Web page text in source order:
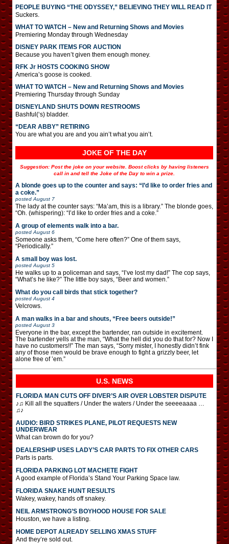
PEOPLE BUYING “THE ODYSSEY,” BELIEVING THEY WILL READ IT
Suckers.
WHAT TO WATCH – New and Returning Shows and Movies
Premiering Monday through Wednesday
DISNEY PARK ITEMS FOR AUCTION
Because you haven’t given them enough money.
RFK Jr HOSTS COOKING SHOW
America’s goose is cooked.
WHAT TO WATCH – New and Returning Shows and Movies
Premiering Thursday through Sunday
DISNEYLAND SHUTS DOWN RESTROOMS
Bashful(‘s) bladder.
“DEAR ABBY” RETIRING
You are what you are and you ain’t what you ain’t.
JOKE OF THE DAY
Suggestion: Post the joke on your website. Boost clicks by having listeners
call in and tell the Joke of the Day to win a prize.
A blonde goes up to the counter and says: “I’d like to order fries and
a coke.”
posted August 7
The lady at the counter says: “Ma’am, this is a library.” The blonde goes,
“Oh. (whispering): “I’d like to order fries and a coke.”
A group of elements walk into a bar.
posted August 6
Someone asks them, “Come here often?” One of them says,
“Periodically.”
A small boy was lost.
posted August 5
He walks up to a policeman and says, “I’ve lost my dad!” The cop says,
“What’s he like?” The little boy says, “Beer and women.”
What do you call birds that stick together?
posted August 4
Velcrows.
A man walks in a bar and shouts, “Free beers outside!”
posted August 3
Everyone in the bar, except the bartender, ran outside in excitement.
The bartender yells at the man, “What the hell did you do that for? Now I
have no customers!!” The man says, “Sorry mister, I honestly didn’t fink
any of those men would be brave enough to fight a grizzly beer, let
alone free of ’em.”
U.S. NEWS
FLORIDA MAN CUTS OFF DIVER’S AIR OVER LOBSTER DISPUTE
♪♫ Kill all the squatters / Under the waters / Under the seeeeaaaa …
♫♪
AUDIO: BIRD STRIKES PLANE, PILOT REQUESTS NEW
UNDERWEAR
What can brown do for you?
DEALERSHIP USES LADY’S CAR PARTS TO FIX OTHER CARS
Parts is parts.
FLORIDA PARKING LOT MACHETE FIGHT
A good example of Florida’s Stand Your Parking Space law.
FLORIDA SNAKE HUNT RESULTS
Wakey, wakey, hands off snakey.
NEIL ARMSTRONG’S BOYHOOD HOUSE FOR SALE
Houston, we have a listing.
HOME DEPOT ALREADY SELLING XMAS STUFF
And they’re sold out.